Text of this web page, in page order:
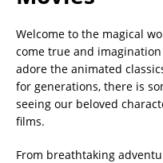
Welcome to the magical
come true and
adore the animated
for generations, there is
seeing our beloved
films.
From breathtaking